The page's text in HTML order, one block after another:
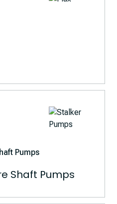
Shaft Pumps